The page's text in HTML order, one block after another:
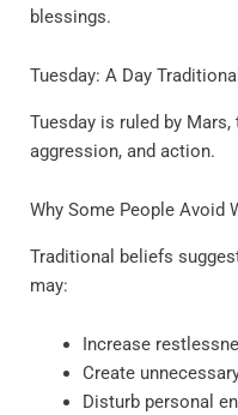
blessings.
Tuesday: A Day
Tuesday is ruled by
aggression, and action.
Why Some People Avoid
Traditional beliefs
may:
Increase
Create
Disturb personal